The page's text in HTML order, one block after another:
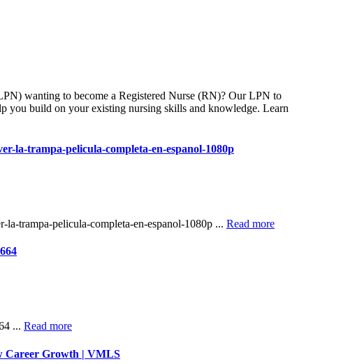
wanting to become a Registered Nurse (RN)? Our LPN to
you build on your existing nursing skills and knowledge. Learn
la-trampa-pelicula-completa-en-espanol-1080p
trampa-pelicula-completa-en-espanol-1080p ... Read more
... Read more
Career Growth | VMLS